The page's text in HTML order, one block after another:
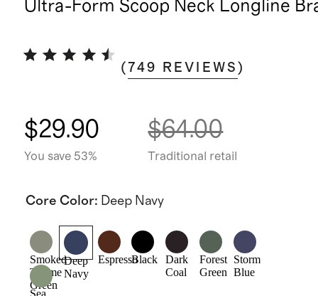
Ultra-Form Scoop Neck Longline
( 749 REVIEWS )
$29.90
You save 53%
$64.00
Traditional retail
Core Color: Deep Navy
Smoked
Thyme
Green
Deep
Navy
EspressoBlack
Dark
Coal
Forest
Green
Storm
Blue